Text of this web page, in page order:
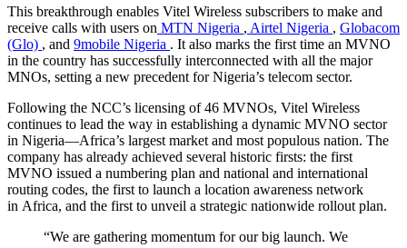
This breakthrough enables Vitel Wireless subscribers to make and
receive calls with users on MTN Nigeria , Airtel Nigeria , Globacom
(Glo) , and 9mobile Nigeria . It also marks the first time an MVNO
in the country has successfully interconnected with all the major
MNOs, setting a new precedent forNigeria’s telecom sector.
Following the NCC’s licensing of 46 MVNOs, Vitel Wireless
continues to lead the way in establishing a dynamic MVNO sector
in Nigeria—Africa’s largest market and most populous nation. The
company has already achieved several historic firsts: the first
MVNO issued a numbering plan and national and international
routing codes, the first to launch a location awareness network
in Africa, and the first to unveil a strategic nationwide rollout plan.
“We are gathering momentum for our big launch. We